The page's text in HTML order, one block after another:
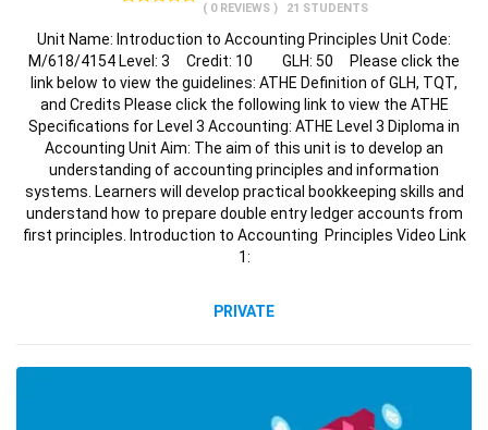
( 0 REVIEWS ) 21 STUDENTS
Unit Name: Introduction to Accounting Principles Unit Code:
M/618/4154 Level: 3 Credit: 10 GLH: 50 Please click the
link below to view the guidelines: ATHE Definition of GLH, TQT,
and Credits Please click the following link to view the ATHE
Specifications for Level 3 Accounting: ATHE Level 3 Diploma in
Accounting Unit Aim: The aim of this unit is to develop an
understanding of accounting principles and information
systems. Learners will develop practical bookkeeping skills and
understand how to prepare double entry ledger accounts from
first principles. Introduction to Accounting Principles Video Link
1:
PRIVATE